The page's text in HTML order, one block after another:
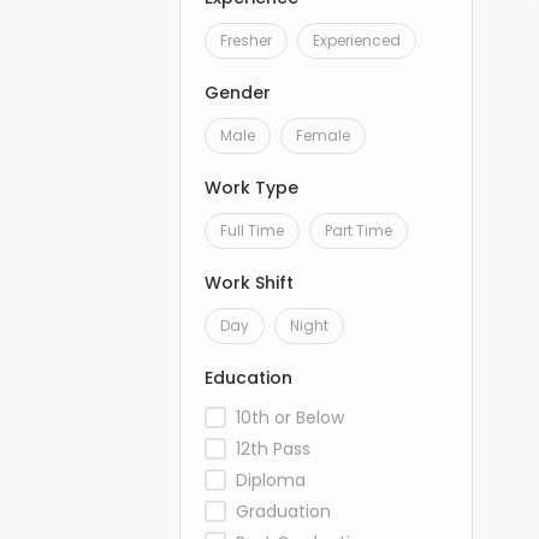
Fresher Experienced
Gender
Male Female
Work Type
Full Time Part Time
Work Shift
Day Night
Education
10th or Below
12th Pass
Diploma
Graduation